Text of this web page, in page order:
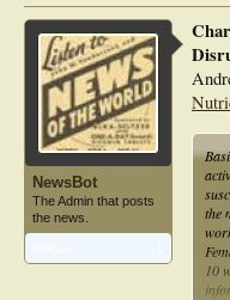
NewsBot
The Admin that posts
the news.
the
10